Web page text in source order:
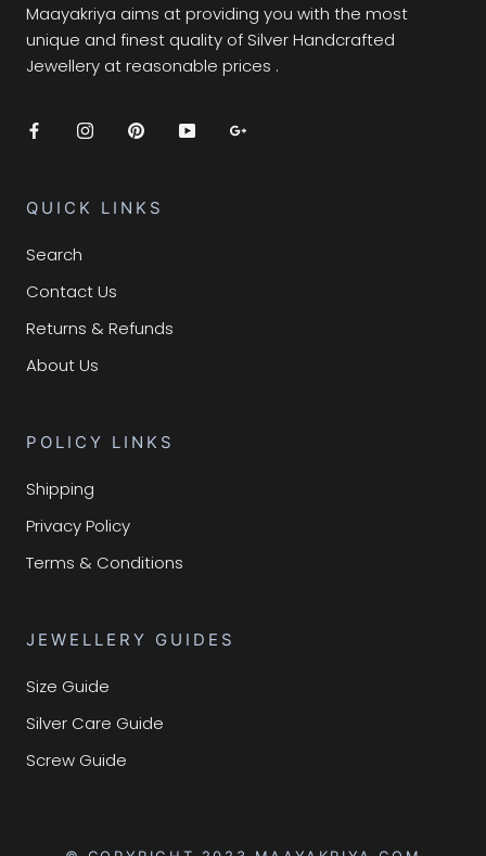
Maayakriya aims at providing you with the most
unique and finest quality of Silver Handcrafted
Jewellery at reasonable prices .
QUICK LINKS
Search
Contact Us
Returns & Refunds
About Us
POLICY LINKS
Shipping
Privacy Policy
Terms & Conditions
JEWELLERY GUIDES
Size Guide
Silver Care Guide
Screw Guide